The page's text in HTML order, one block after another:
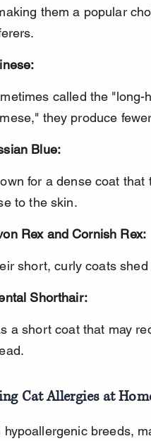
them a popular
they produce
Blue:
to the skin.
Rex and Cornish Rex:
short, curly coats shed
Shorthair:
Cat Allergies at
hypoallergenic breeds,